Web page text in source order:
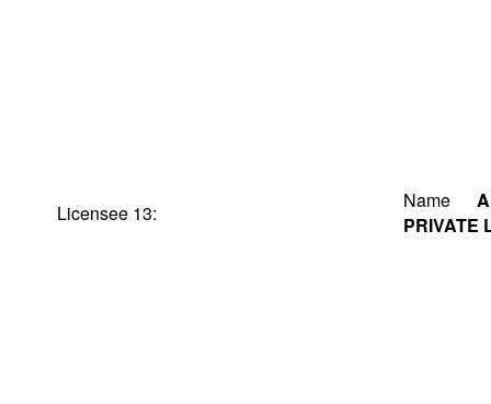
Licensee 13:
Name
PRIVATE